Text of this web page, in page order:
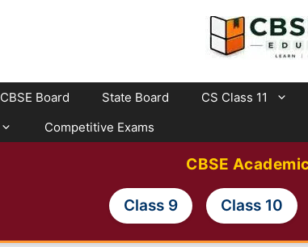
CBSE Board State Board CS Class 11
Competitive Exams
CBSE
Class 9 Class 10